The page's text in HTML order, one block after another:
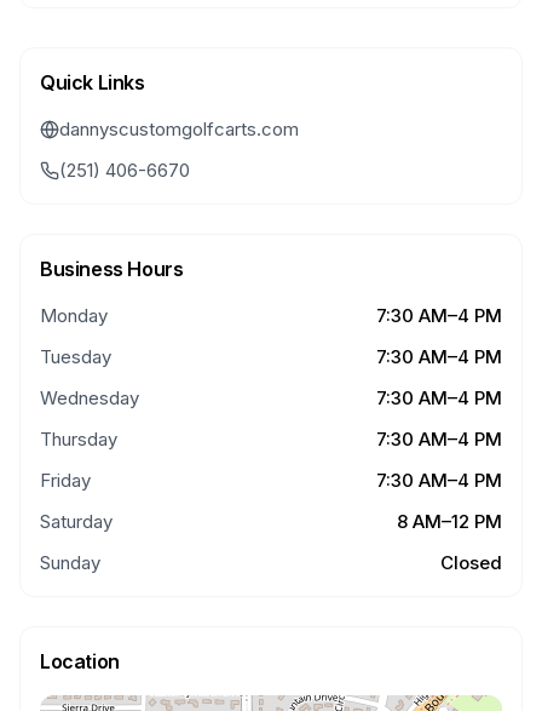
Quick Links
dannyscustomgolfcarts.com
(251) 406-6670
Business Hours
Monday
7:30 AM–4 PM
Tuesday
7:30 AM–4 PM
Wednesday
7:30 AM–4 PM
Thursday
7:30 AM–4 PM
Friday
7:30 AM–4 PM
Saturday
8 AM–12 PM
Sunday
Closed
Location